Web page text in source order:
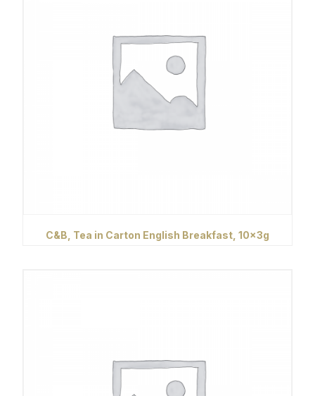
C&B, Tea in Carton English Breakfast, 10x3g